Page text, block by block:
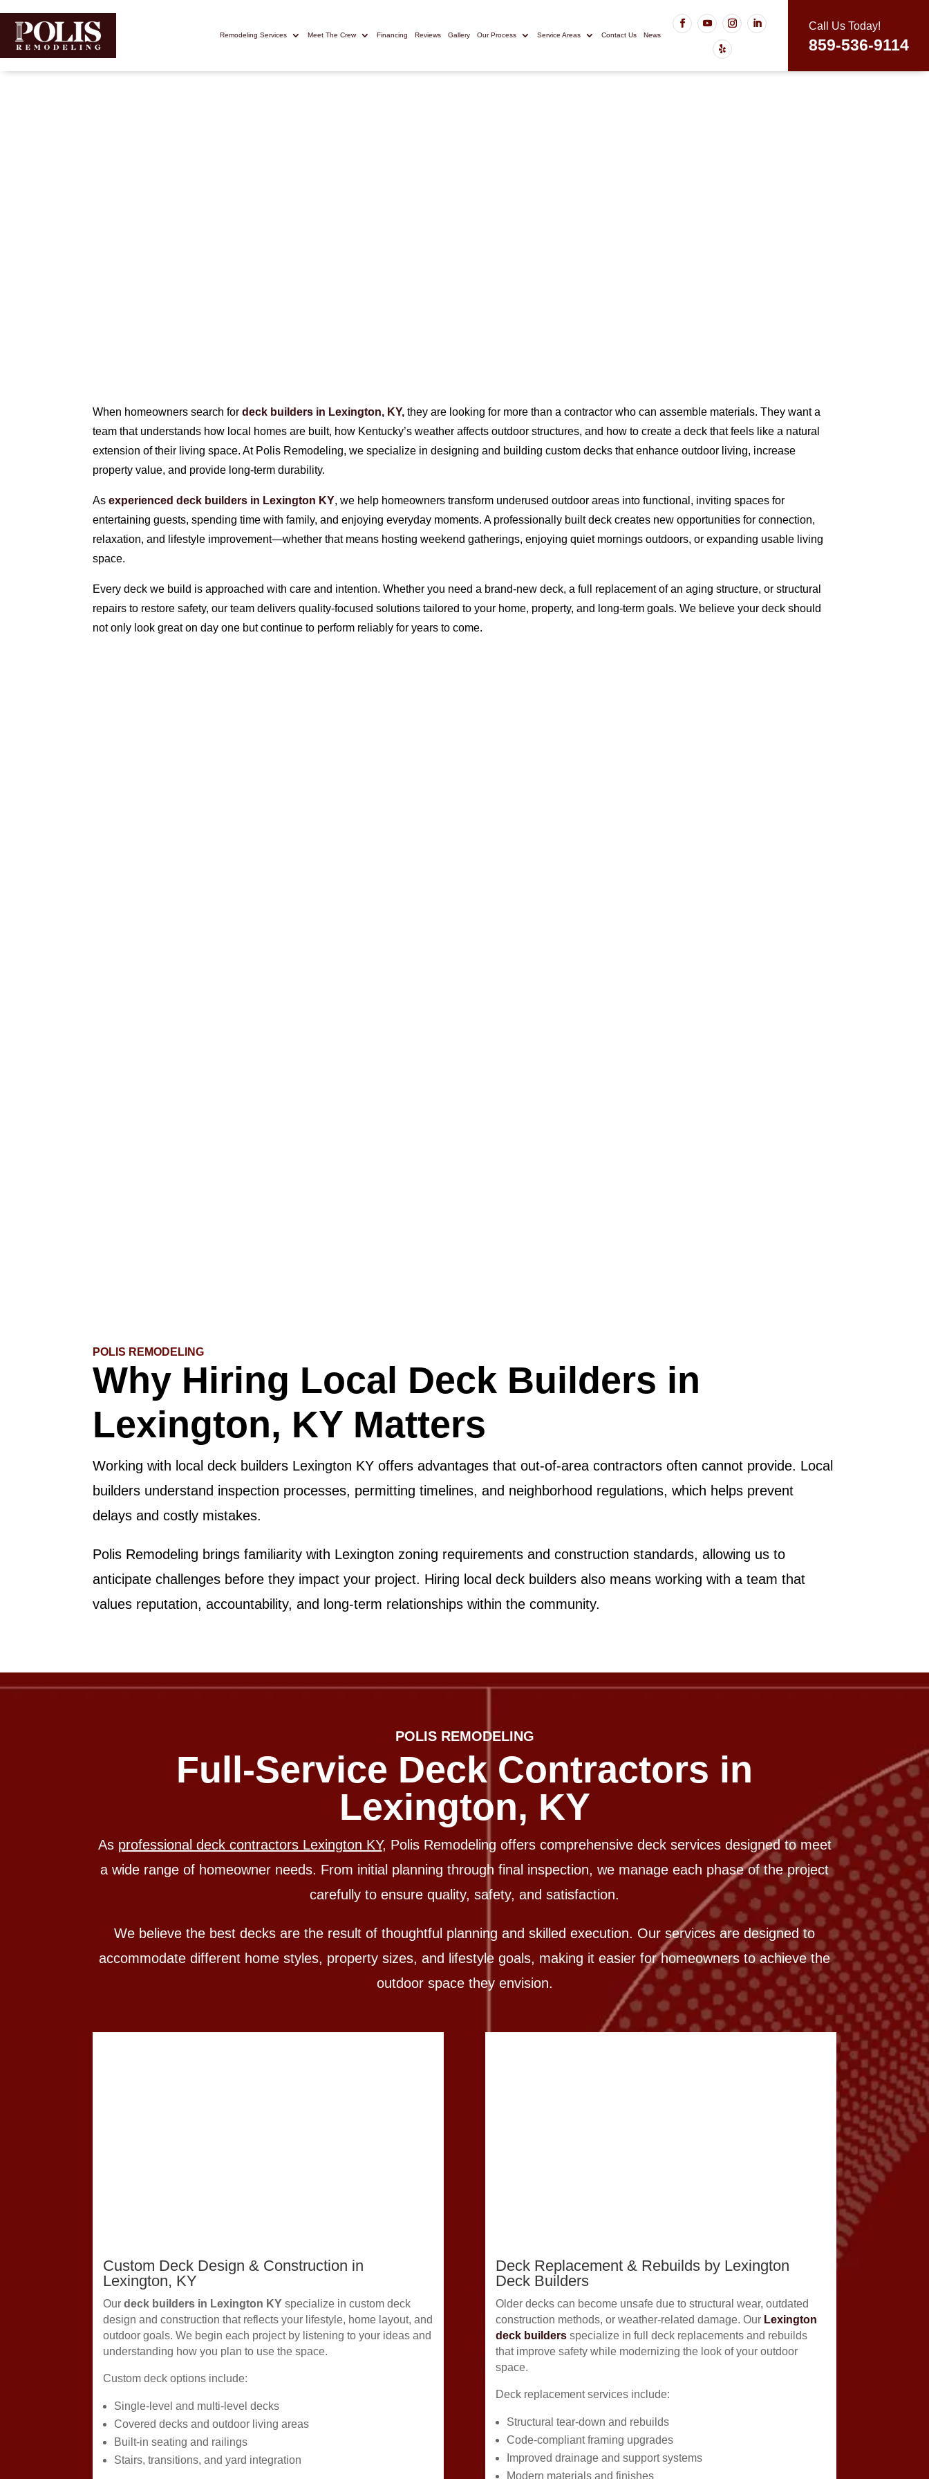
Remodeling Services Meet The Crew Financing Reviews Gallery Our Process Service Areas Contact Us News
Call Us Today!
859-536-9114
When homeowners search fordeck builders in Lexington, KY, they are looking for more than a contractor who can assemble materials. They want a
team that understands how local homes are built, how Kentucky’s weather affects outdoor structures, and how to create a deck that feels like a natural
extension of their living space. At Polis Remodeling, we specialize in designing and building custom decks that enhance outdoor living, increase
property value, and provide long-term durability.
Asexperienced deck builders in Lexington KY, we help homeowners transform underused outdoor areas into functional, inviting spaces for
entertaining guests, spending time with family, and enjoying everyday moments. A professionally built deck creates new opportunities for connection,
relaxation, and lifestyle improvement—whether that means hosting weekend gatherings, enjoying quiet mornings outdoors, or expanding usable living
space.
Every deck we build is approached with care and intention. Whether you need a brand-new deck, a full replacement of an aging structure, or structural
repairs to restore safety, our team delivers quality-focused solutions tailored to your home, property, and long-term goals. We believe your deck should
not only look great on day one but continue to perform reliably for years to come.
POLIS REMODELING
Why Hiring Local Deck Builders in
Lexington, KY Matters
Working with local deck builders Lexington KY offers advantages that out-of-area contractors often cannot provide. Local
builders understand inspection processes, permitting timelines, and neighborhood regulations, which helps prevent
delays and costly mistakes.
Polis Remodeling brings familiarity with Lexington zoning requirements and construction standards, allowing us to
anticipate challenges before they impact your project. Hiring local deck builders also means working with a team that
values reputation, accountability, and long-term relationships within the community.
POLIS REMODELING
Full-Service Deck Contractors in
Lexington, KY
As professional deck contractors Lexington KY, Polis Remodeling offers comprehensive deck services designed to meet
a wide range of homeowner needs. From initial planning through final inspection, we manage each phase of the project
carefully to ensure quality, safety, and satisfaction.
We believe the best decks are the result of thoughtful planning and skilled execution. Our services are designed to
accommodate different home styles, property sizes, and lifestyle goals, making it easier for homeowners to achieve the
outdoor space they envision.
Custom Deck Design & Construction in
Lexington, KY
Ourdeck builders in Lexington KY specialize in custom deck
design and construction that reflects your lifestyle, home layout, and
outdoor goals. We begin each project by listening to your ideas and
understanding how you plan to use the space.
Custom deck options include:
Single-level and multi-level decks
Covered decks and outdoor living areas
Built-in seating and railings
Stairs, transitions, and yard integration
Deck Replacement & Rebuilds by Lexington
Deck Builders
Older decks can become unsafe due to structural wear, outdated
construction methods, or weather-related damage. Our Lexington
deck buildersspecialize in full deck replacements and rebuilds
that improve safety while modernizing the look of your outdoor
space.
Deck replacement services include:
Structural tear-down and rebuilds
Code-compliant framing upgrades
Improved drainage and support systems
Modern materials and finishes